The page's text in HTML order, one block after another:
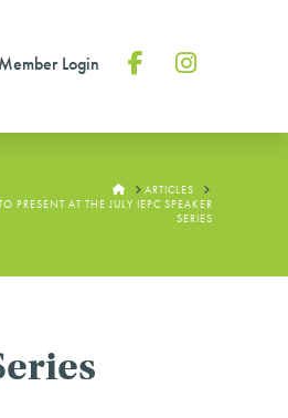
Member Login
HOMEARTICLES
AT THE JULY IEPC SPEAKER
SERIES